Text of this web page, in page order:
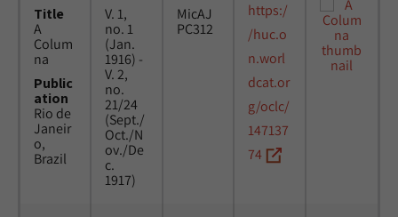
Title
A
Colum
na
Public
ation
Rio de
Janeir
o,
Brazil
V. 1,
no. 1
(Jan.
1916) -
V. 2,
no.
21/24
(Sept./
Oct./N
ov./De
c.
1917)
MicAJ
PC312
https:/
/huc.o
n.worl
dcat.or
g/oclc/
147137
74